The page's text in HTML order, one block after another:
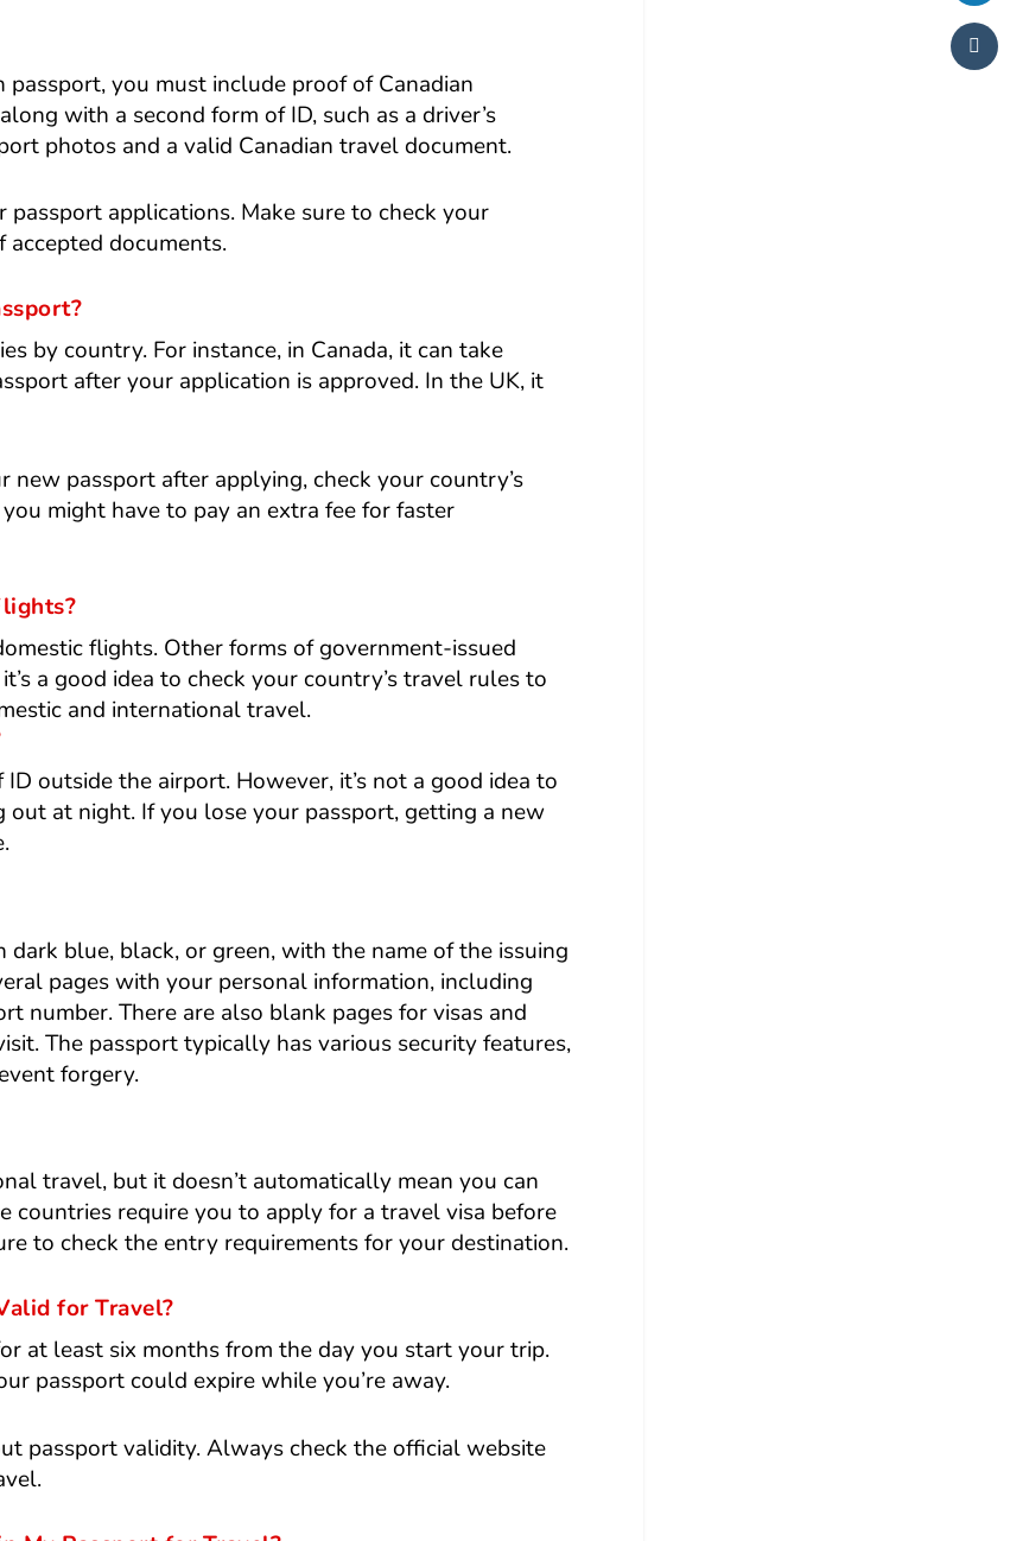
you must include proof of Canadian
with a second form of ID, such as a driver’s
photos and a valid Canadian travel document.
applications. Make sure to check your
accepted documents.
by country. For instance, in Canada, it can take
after your application is approved. In the UK, it
passport after applying, check your country’s
might have to pay an extra fee for faster
flights. Other forms of government-issued
a good idea to check your country’s travel rules to
and international travel.
outside the airport. However, it’s not a good idea to
at night. If you lose your passport, getting a new
blue, black, or green, with the name of the issuing
pages with your personal information, including
number. There are also blank pages for visas and
The passport typically has various security features,
forgery.
travel, but it doesn’t automatically mean you can
require you to apply for a travel visa before
to check the entry requirements for your destination.
for Travel?
at least six months from the day you start your trip.
passport could expire while you’re away.
passport validity. Always check the official website